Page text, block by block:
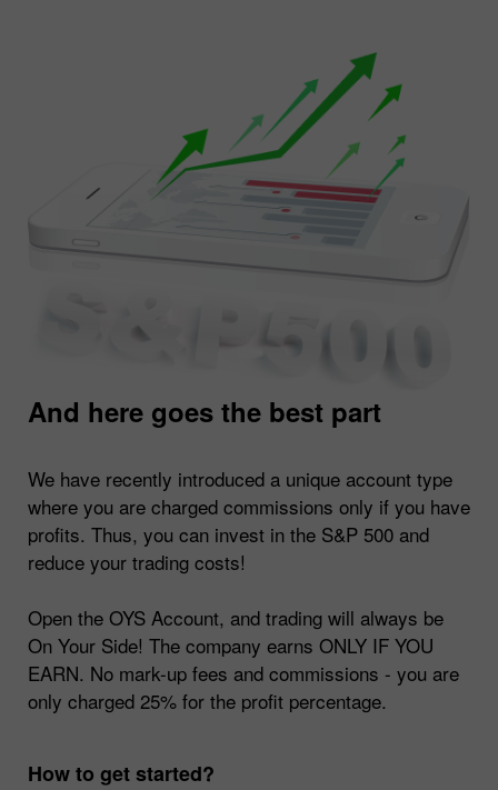
And here goes the best part
We have recently introduced a unique account type
where you are charged commissions only if you have
profits. Thus, you can invest in the S&P 500 and
reduce your trading costs!
Open the OYS Account, and trading will always be
On Your Side! The company earns ONLY IF YOU
EARN. No mark-up fees and commissions - you are
only charged 25% for the profit percentage.
How to get started?